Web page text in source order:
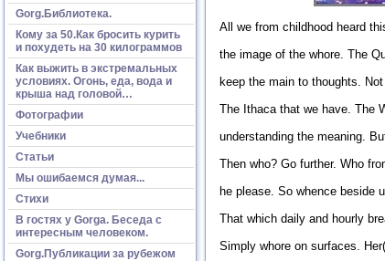
Gorg.Библиотека.
Кому за 50.Как бросить курить
и похудеть на 30 килограммов
Как выжить в экстремальных
условиях. Огонь, еда, вода и
крыша над головой…
Фотографии
Учебники
Статьи
Мы ошибаемся думая...
Стихи
В гостях у Gorga. Беседа с
интересным человеком.
Gorg.Публикации за рубежом
All we from childhood heard
the image of the whore. The
keep the main to thoughts.
The Ithaca that we have. The
understanding the meaning.
Then who? Go further. Who
he please. So whence beside
That which daily and hourly
Simply whore on surfaces.